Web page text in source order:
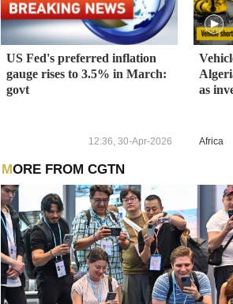
US Fed's preferred inflation
gauge rises to 3.5% in March:
govt
12:36, 30-Apr-2026
as
Africa
MORE FROM CGTN